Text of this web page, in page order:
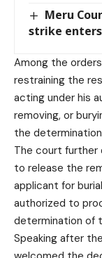
Meru
strike
Among the
restraining the
acting under his
removing, or
the
The court further
to release the
applicant for
authorized to
determination of
Speaking after